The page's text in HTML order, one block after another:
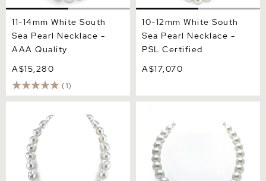
11-14mm White South
Sea Pearl Necklace -
AAA Quality
A$15,280
(1)
10-12mm White South
Sea Pearl Necklace -
PSL Certified
A$17,070
Sea Baroque Pearl
Necklace
Quality